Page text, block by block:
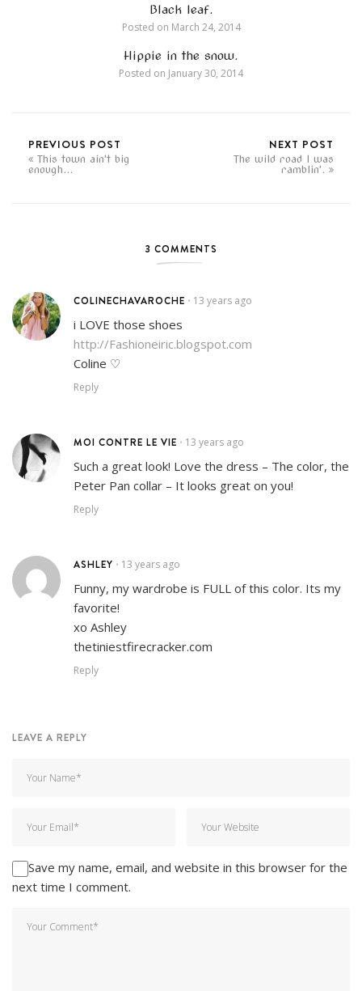
Black leaf.
Posted on March 24, 2014
Hippie in the snow.
Posted on January 30, 2014
PREVIOUS POST
This town ain't big
enough...
NEXT POST
The wild road I was
ramblin'.
3 COMMENTS
COLINECHAVAROCHE • 13 years ago
i LOVE those shoes
http://Fashioneiric.blogspot.com
Coline ♡
Reply
MOI CONTRE LE VIE • 13 years ago
Such a great look! Love the dress – The color, the
Peter Pan collar – It looks great on you!
Reply
ASHLEY • 13 years ago
Funny, my wardrobe is FULL of this color. Its my
favorite!
xo Ashley
thetiniestfirecracker.com
Reply
LEAVE A REPLY
Save my name, email, and website in this browser for the
next time I comment.